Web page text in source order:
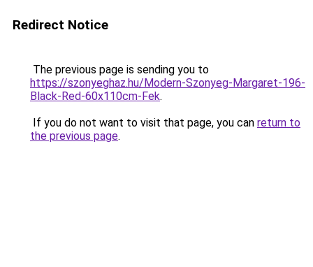
Redirect Notice
The previous page is sending you to
https://szonyeghaz.hu/Modern-Szonyeg-Margaret-196-
Black-Red-60x110cm-Fek.
If you do not want to visit that page, you can return to
the previous page.